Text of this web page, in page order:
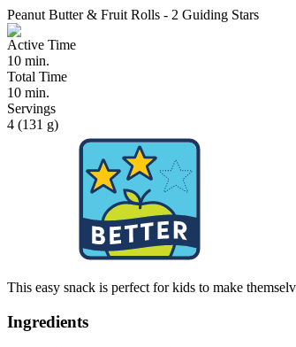
Peanut Butter & Fruit Rolls - 2 Guiding Stars
Active Time
10 min.
Total Time
10 min.
Servings
4 (131 g)
This easy snack is perfect for kids to make
Ingredients